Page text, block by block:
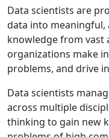
Data scientists are
data into meaningful,
knowledge from vast
organizations make
problems, and drive
Data scientists
across multiple
thinking to gain new